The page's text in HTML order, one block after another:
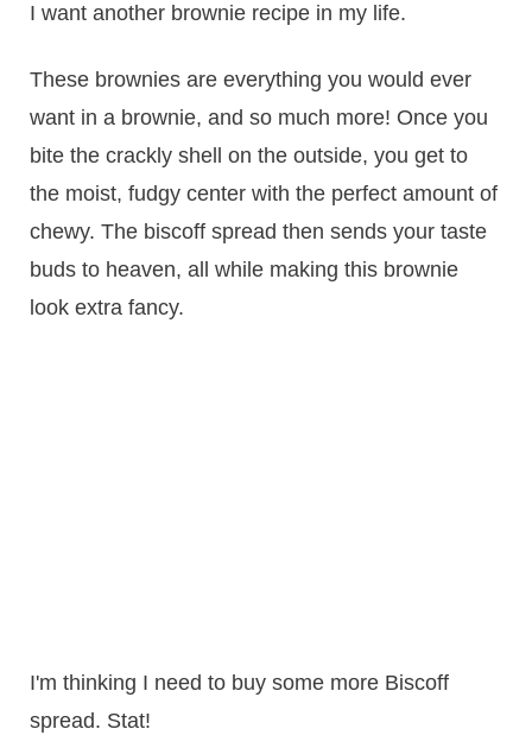
I want another brownie recipe in my life.
These brownies are everything you would ever
want in a brownie, and so much more! Once you
bite the crackly shell on the outside, you get to
the moist, fudgy center with the perfect amount of
chewy. The biscoff spread then sends your taste
buds to heaven, all while making this brownie
look extra fancy.
I'm thinking I need to buy some more Biscoff
spread. Stat!